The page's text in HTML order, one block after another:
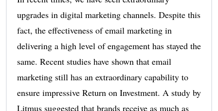
upgrades in digital marketing channels. Despite this
fact, the effectiveness of email marketing in
delivering a high level of engagement has stayed the
same. Recent studies have shown that email
marketing still has an extraordinary capability to
ensure impressive Return on Investment. A study by
Litmus suggested that brands receive as much as